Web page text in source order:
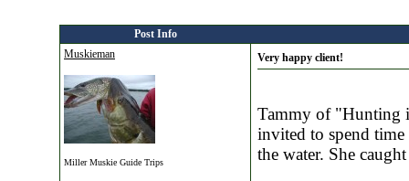
Post Info
Muskieman
Miller Muskie Guide Trips
Very happy client!
Tammy of "Hunting
invited to spend
the water. She